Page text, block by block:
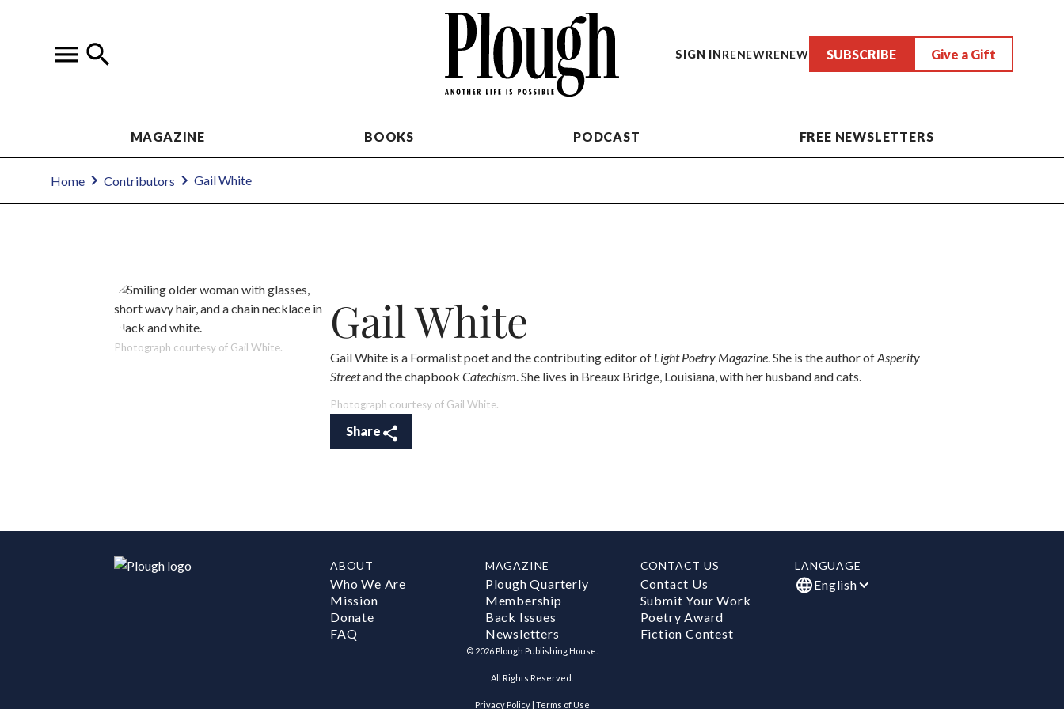
SIGN INRENEWRENEW SUBSCRIBE Give a Gift
MAGAZINE BOOKS PODCAST FREE NEWSLETTERS
Home Contributors Gail White
Photograph courtesy of Gail White. Gail White
Gail White is a Formalist poet and the contributing editor of Light Poetry Magazine . She is the author ofAsperity
Streetand the chapbook Catechism . She lives in Breaux Bridge, Louisiana, with her husband and cats.
Photograph courtesy of Gail White.
Share
ABOUT
Who We Are
Mission
Donate
FAQ
MAGAZINE
Plough Quarterly
Membership
Back Issues
Newsletters
CONTACT US
Contact Us
Submit Your Work
Poetry Award
Fiction Contest
LANGUAGE
English
© 2026 Plough Publishing House.
All Rights Reserved.
Privacy Policy| Terms of Use